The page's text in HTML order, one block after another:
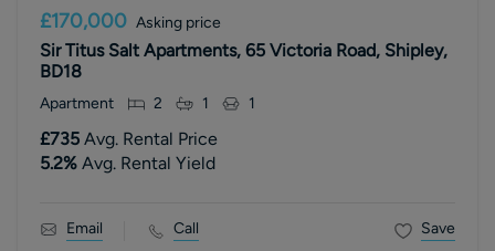
£170,000 Asking price
Sir Titus Salt Apartments, 65 Victoria Road, Shipley,
BD18
Apartment 2 1 1
£735 Avg. Rental Price
5.2% Avg. Rental Yield
Email Call Save